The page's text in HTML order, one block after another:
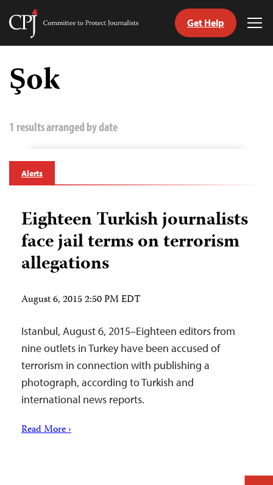
Skip
content
Committee
Get Help
Şok
1 results arranged by date
Alerts
Eighteen Turkish journalists
face jail terms on terrorism
allegations
August 6, 2015 2:50 PM EDT
Istanbul, August 6, 2015–Eighteen editors from
nine outlets in Turkey have been accused of
terrorism in connection with publishing a
photograph, according to Turkish and
international news reports.
Read More ›